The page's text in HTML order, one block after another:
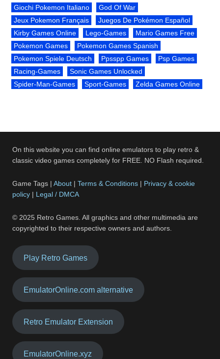
Giochi Pokemon Italiano
God Of War
Jeux Pokemon Français
Juegos De Pokémon Español
Kirby Games Online
Lego-Games
Mario Games Free
Pokemon Games
Pokemon Games Spanish
Pokemon Spiele Deutsch
Ppsspp Games
Psp Games
Racing-Games
Sonic Games Unlocked
Spider-Man-Games
Sport-Games Zelda Games Online
On this website you can find online emulators to play retro &
classic video games completely for FREE. NO Flash required.
Game Tags |About |Terms & Conditions | Privacy & cookie
policy | Legal / DMCA
© 2025 Retro Games. All graphics and other multimedia are
copyrighted to their respective owners and authors.
Play Retro Games
EmulatorOnline.com alternative
Retro Emulator Extension
EmulatorOnline.xyz